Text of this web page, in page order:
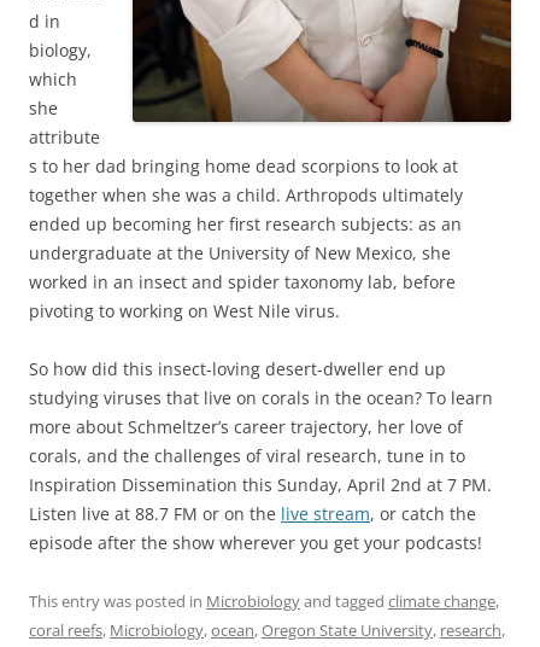
d in
biology,
which
she
attribute
s to her dad bringing home dead scorpions to look at
together when she was a child. Arthropods ultimately
ended up becoming her first research subjects: as an
undergraduate at the University of New Mexico, she
worked in an insect and spider taxonomy lab, before
pivoting to working on West Nile virus.
So how did this insect-loving desert-dweller end up
studying viruses that live on corals in the ocean? To learn
more about Schmeltzer’s career trajectory, her love of
corals, and the challenges of viral research, tune in to
Inspiration Dissemination this Sunday, April 2nd at 7 PM.
Listen live at 88.7 FM or on the live stream, or catch the
episode after the show wherever you get your podcasts!
This entry was posted in Microbiologyand tagged climate change,
coral reefs, Microbiology,ocean,Oregon State University, research,